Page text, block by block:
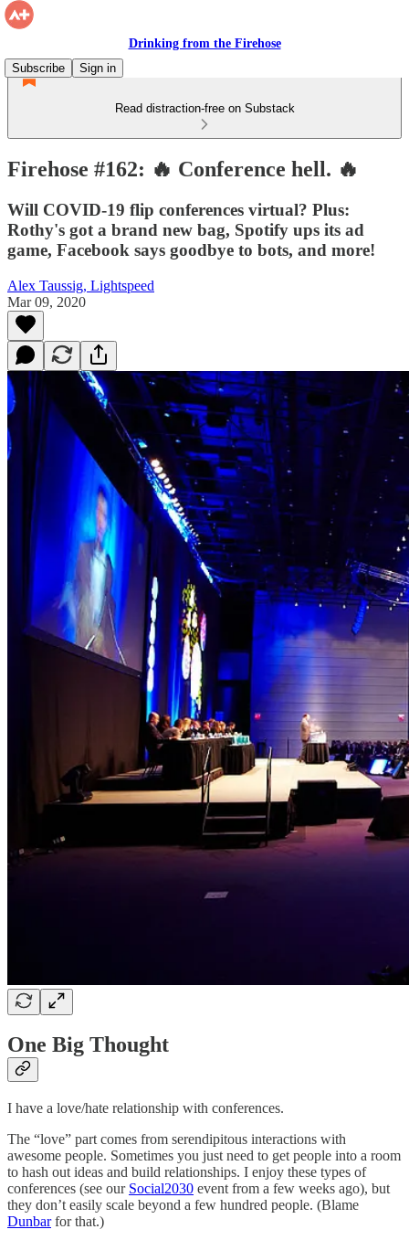
Drinking from the Firehose
Subscribe
Sign in
Read distraction-free on Substack
Firehose #162: 🔥 Conference hell. 🔥
Will COVID-19 flip conferences virtual? Plus:
Rothy's got a brand new bag, Spotify ups its ad
game, Facebook says goodbye to bots, and more!
Alex Taussig, Lightspeed
Mar 09, 2020
One Big Thought
I have a love/hate relationship with conferences.
The “love” part comes from serendipitous interactions with
awesome people. Sometimes you just need to get people into a room
to hash out ideas and build relationships. I enjoy these types of
conferences (see our Social2030 event from a few weeks ago), but
they don’t easily scale beyond a few hundred people. (Blame
Dunbarfor that.)